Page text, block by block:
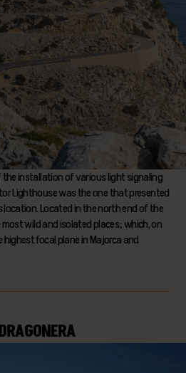
the installation of various light signaling
Lighthouse was the one that presented
Located in the north end of the
wild and isolated places; which, on
focal plane in Majorca and